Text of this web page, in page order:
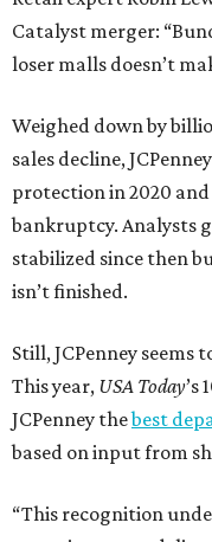
Catalyst merger:
loser malls doesn’t
Weighed down by
sales decline,
protection in 2020
bankruptcy. Analysts
stabilized since then
isn’t finished.
Still, JCPenney
This year, USA Today’s
JCPenney thebest
based on input from
“This recognition